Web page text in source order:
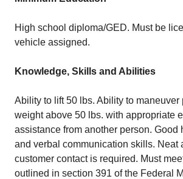
High school diploma/GED. Must be
vehicle assigned.
Knowledge, Skills and Abilities
Ability to lift 50 lbs. Ability to maneuver
weight above 50 lbs. with appropriate
assistance from another person. Good
and verbal communication skills. Neat
customer contact is required. Must
outlined in section 391 of the Federal